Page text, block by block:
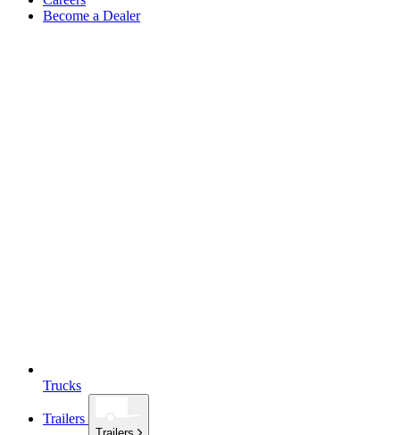
Become a Dealer
Trucks
Trailers